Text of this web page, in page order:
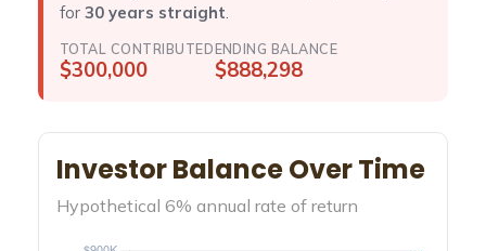
for 30 years straight
TOTAL CONTRIBUTED
$300,000
ENDING BALANCE
$888,298
Investor Balance Over Time
Hypothetical 6% annual rate of return